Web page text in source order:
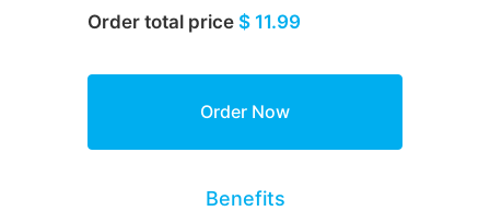
Order total price $ 11.99
Benefits